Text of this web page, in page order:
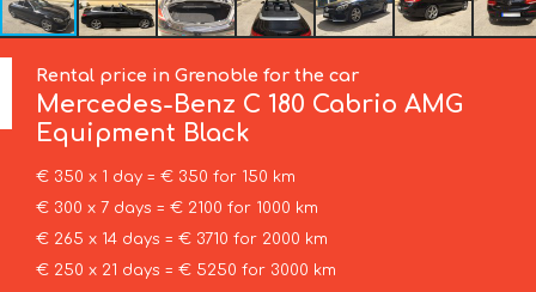
Rental price in Grenoble for the car
Mercedes-Benz C 180 Cabrio AMG
Equipment Black
€ 350 x 1 day = € 350 for 150 km
€ 300 x 7 days = € 2100 for 1000 km
€ 265 x 14 days = € 3710 for 2000 km
€ 250 x 21 days = € 5250 for 3000 km